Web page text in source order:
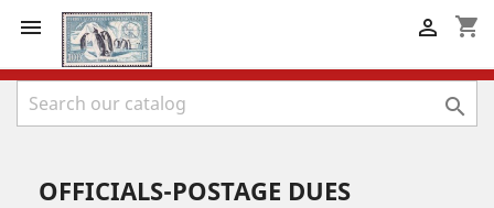
 shopping_cart


OFFICIALS-POSTAGE DUES